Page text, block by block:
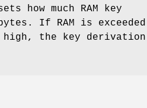
how much RAM key
If RAM is exceeded
high, the key derivation